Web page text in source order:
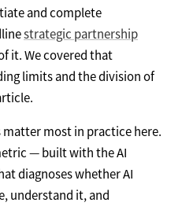
and complete
strategic partnership
it. We covered that
limits and the division of
most in practice here.
— built with the AI
diagnoses whether AI
understand it, and